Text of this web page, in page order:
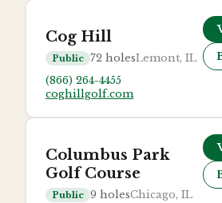
Cog Hill
Public 72 holesLemont, IL
(866) 264-4455
coghillgolf.com
Columbus Park
Golf Course
Public 9 holesChicago, IL